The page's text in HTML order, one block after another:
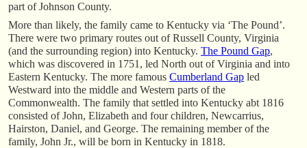
part of Johnson County.
More than likely, the family came to Kentucky via ‘The Pound’.
There were two primary routes out of Russell County, Virginia
(and the surrounding region) into Kentucky. The Pound Gap,
which was discovered in 1751, led North out of Virginia and into
Eastern Kentucky. The more famous Cumberland Gap led
Westward into the middle and Western parts of the
Commonwealth. The family that settled into Kentucky abt 1816
consisted of John, Elizabeth and four children, Newcarrius,
Hairston, Daniel, and George. The remaining member of the
family, John Jr., will be born in Kentucky in 1818.